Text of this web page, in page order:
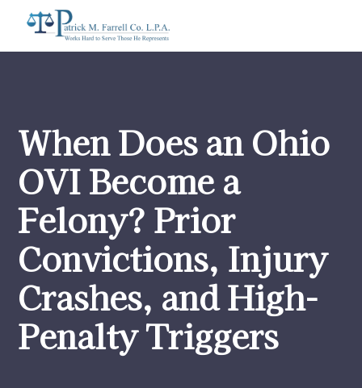
When Does an Ohio
OVI Become a
Felony? Prior
Convictions, Injury
Crashes, and High-
Penalty Triggers